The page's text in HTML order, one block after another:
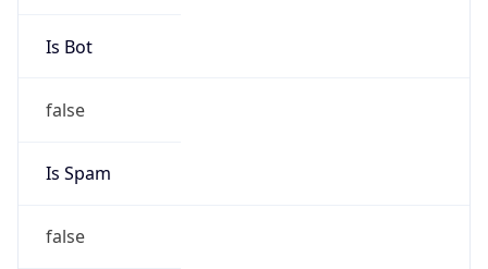
Is Bot
false
Is Spam
false